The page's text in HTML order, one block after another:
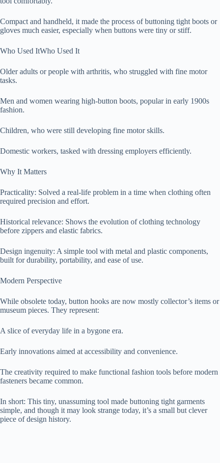
Compact and handheld, it made the process of buttoning tight boots or
gloves much easier, especially when buttons were tiny or stiff.
Who Used ItWho Used It
Older adults or people with arthritis, who struggled with fine motor
tasks.
Men and women wearing high-button boots, popular in early 1900s
fashion.
Children, who were still developing fine motor skills.
Domestic workers, tasked with dressing employers efficiently.
Why It Matters
Practicality: Solved a real-life problem in a time when clothing often
required precision and effort.
Historical relevance: Shows the evolution of clothing technology
before zippers and elastic fabrics.
Design ingenuity: A simple tool with metal and plastic components,
built for durability, portability, and ease of use.
Modern Perspective
While obsolete today, button hooks are now mostly collector’s items or
museum pieces. They represent:
A slice of everyday life in a bygone era.
Early innovations aimed at accessibility and convenience.
The creativity required to make functional fashion tools before modern
fasteners became common.
In short: This tiny, unassuming tool made buttoning tight garments
simple, and though it may look strange today, it’s a small but clever
piece of design history.